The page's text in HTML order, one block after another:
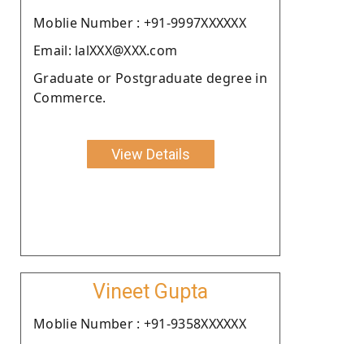
Moblie Number : +91-9997XXXXXX
Email: lalXXX@XXX.com
Graduate or Postgraduate degree in
Commerce.
View Details
Vineet Gupta
Moblie Number : +91-9358XXXXXX